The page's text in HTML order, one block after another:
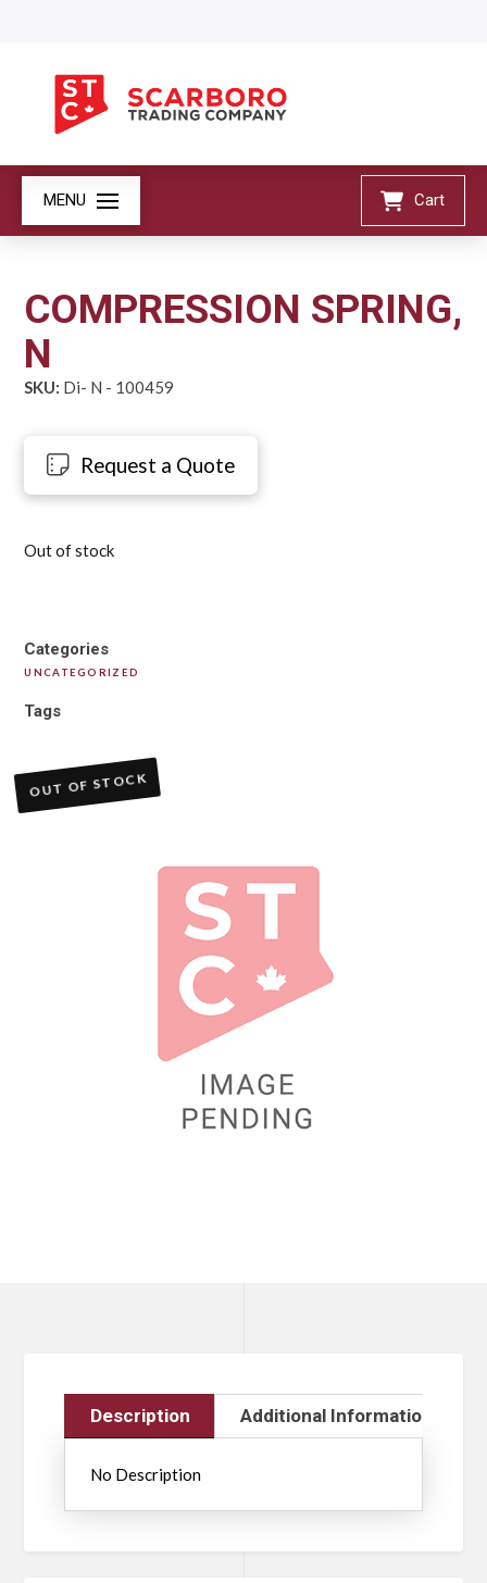
MENU Cart
COMPRESSION SPRING,
N
SKU: Di- N - 100459
Request a Quote
Out of stock
Categories
UNCATEGORIZED
Tags
OUT OF STOCK
Description Additional Information
No Description